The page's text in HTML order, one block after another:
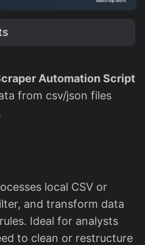
Automation Script
from csv/json files
local CSV or
and transform data
Ideal for analysts
to clean or restructure